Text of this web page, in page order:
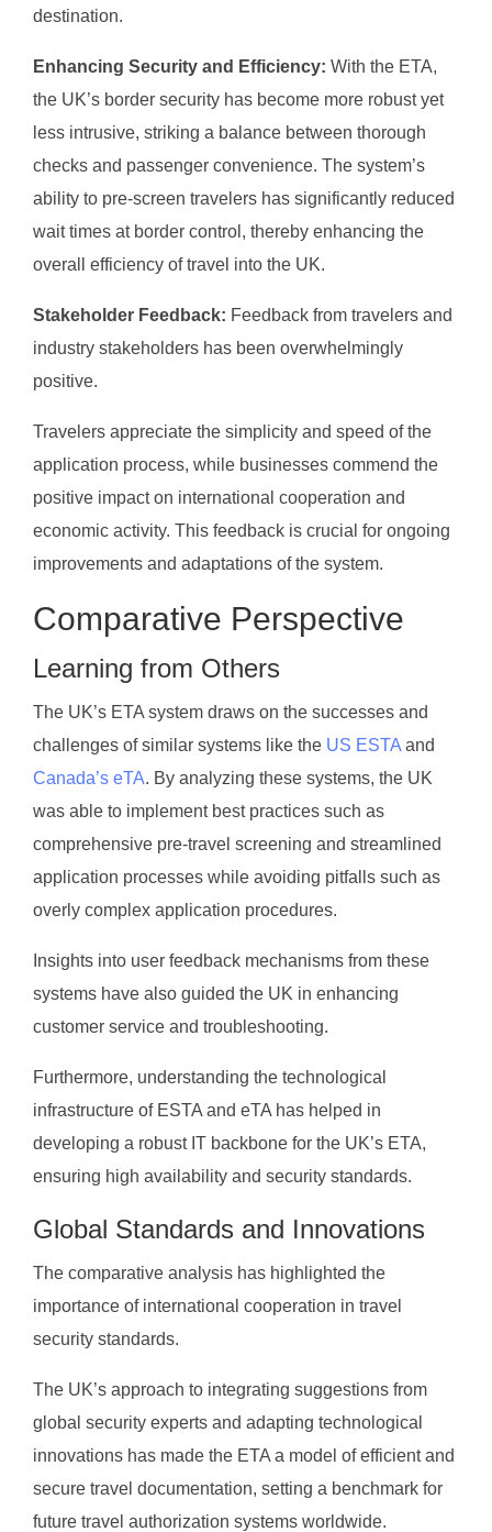
destination.
Enhancing Security and Efficiency: With the ETA,
the UK’s border security has become more robust yet
less intrusive, striking a balance between thorough
checks and passenger convenience. The system’s
ability to pre-screen travelers has significantly reduced
wait times at border control, thereby enhancing the
overall efficiency of travel into the UK.
Stakeholder Feedback: Feedback from travelers and
industry stakeholders has been overwhelmingly
positive.
Travelers appreciate the simplicity and speed of the
application process, while businesses commend the
positive impact on international cooperation and
economic activity. This feedback is crucial for ongoing
improvements and adaptations of the system.
Comparative Perspective
Learning from Others
The UK’s ETA system draws on the successes and
challenges of similar systems like the US ESTA and
Canada’s eTA. By analyzing these systems, the UK
was able to implement best practices such as
comprehensive pre-travel screening and streamlined
application processes while avoiding pitfalls such as
overly complex application procedures.
Insights into user feedback mechanisms from these
systems have also guided the UK in enhancing
customer service and troubleshooting.
Furthermore, understanding the technological
infrastructure of ESTA and eTA has helped in
developing a robust IT backbone for the UK’s ETA,
ensuring high availability and security standards.
Global Standards and Innovations
The comparative analysis has highlighted the
importance of international cooperation in travel
security standards.
The UK’s approach to integrating suggestions from
global security experts and adapting technological
innovations has made the ETA a model of efficient and
secure travel documentation, setting a benchmark for
future travel authorization systems worldwide.